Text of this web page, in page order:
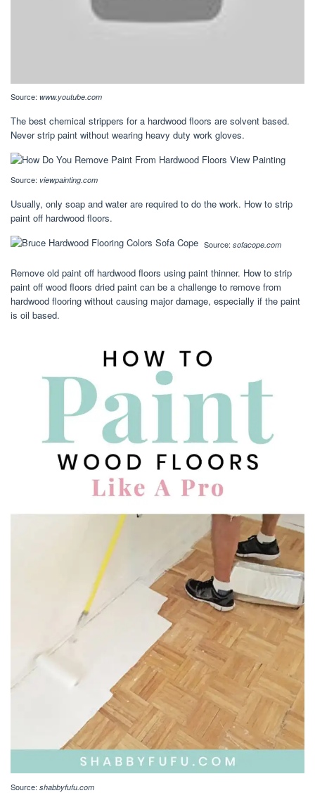
Source: www.youtube.com
The best chemical strippers for a hardwood floors are solvent based.
Never strip paint without wearing heavy duty work gloves.
Source: viewpainting.com
Usually, only soap and water are required to do the work. How to strip
paint off hardwood floors.
Source: sofacope.com
Remove old paint off hardwood floors using paint thinner. How to strip
paint off wood floors dried paint can be a challenge to remove from
hardwood flooring without causing major damage, especially if the paint
is oil based.
Source: shabbyfufu.com